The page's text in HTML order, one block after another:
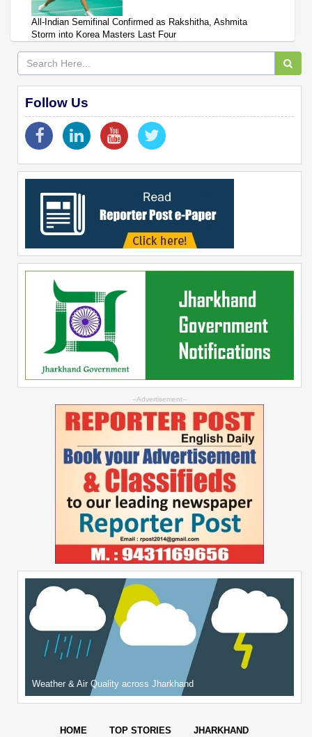
All-Indian Semifinal Confirmed as Rakshitha, Ashmita
Storm into Korea Masters Last Four
Follow Us
--Advertisement--
Weather & Air Quality across Jharkhand
HOME TOP STORIES JHARKHAND